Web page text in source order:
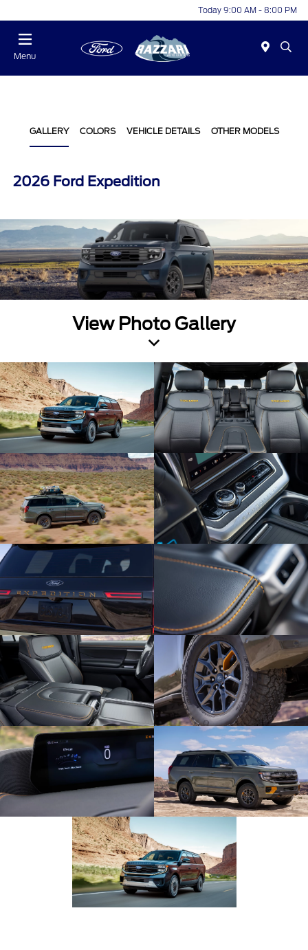
Today 9:00 AM - 8:00 PM
Menu
GALLERY COLORS VEHICLE DETAILS OTHER MODELS
2026 Ford Expedition
View Photo Gallery